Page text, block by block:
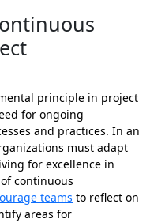
principle in project
for ongoing
and practices. In an
must adapt
for excellence in
continuous
teams to reflect on
areas for